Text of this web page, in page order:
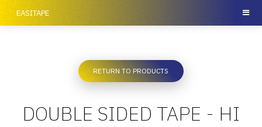
EASITAPE
RETURN TO PRODUCTS
DOUBLE SIDED TAPE - HI